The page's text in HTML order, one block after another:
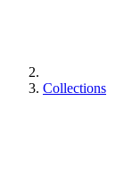
Collections